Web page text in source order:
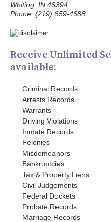
Whiting, IN 46394
Phone: (219) 659-4688
Receive Unlimited
available:
Criminal Records
Arrests Records
Warrants
Driving Violations
Inmate Records
Felonies
Misdemeanors
Bankruptcies
Tax & Property Liens
Civil Judgements
Federal Dockets
Probate Records
Marriage Records